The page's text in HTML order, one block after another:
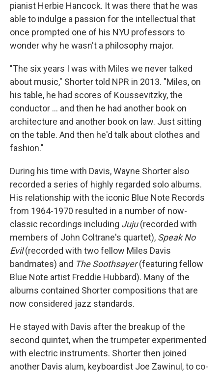
pianist Herbie Hancock. It was there that he was
able to indulge a passion for the intellectual that
once prompted one of his NYU professors to
wonder why he wasn't a philosophy major.
"The six years I was with Miles we never talked
about music," Shorter told NPR in 2013. "Miles, on
his table, he had scores of Koussevitzky, the
conductor ... and then he had another book on
architecture and another book on law. Just sitting
on the table. And then he'd talk about clothes and
fashion."
During his time with Davis, Wayne Shorter also
recorded a series of highly regarded solo albums.
His relationship with the iconic Blue Note Records
from 1964-1970 resulted in a number of now-
classic recordings including Juju(recorded with
members of John Coltrane's quartet), Speak No
Evil(recorded with two fellow Miles Davis
bandmates) and The Soothsayer(featuring fellow
Blue Note artist Freddie Hubbard). Many of the
albums contained Shorter compositions that are
now considered jazz standards.
He stayed with Davis after the breakup of the
second quintet, when the trumpeter experimented
with electric instruments. Shorter then joined
another Davis alum, keyboardist Joe Zawinul, to co-